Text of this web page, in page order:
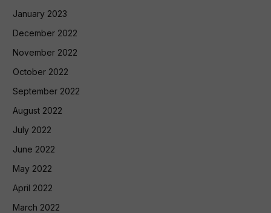
January 2023
December 2022
November 2022
October 2022
September 2022
August 2022
July 2022
June 2022
May 2022
April 2022
March 2022